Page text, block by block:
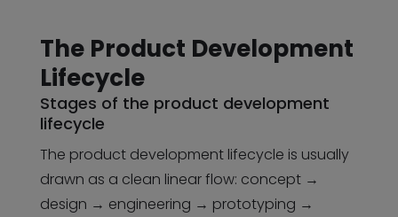
The Product Development
Lifecycle
Stages of the product development
lifecycle
The product development lifecycle is usually
drawn as a clean linear flow: concept →
design → engineering → prototyping →